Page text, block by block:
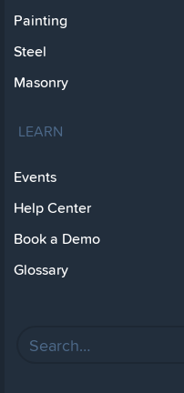
Painting
Steel
Masonry
LEARN
Events
Help Center
Book a Demo
Glossary